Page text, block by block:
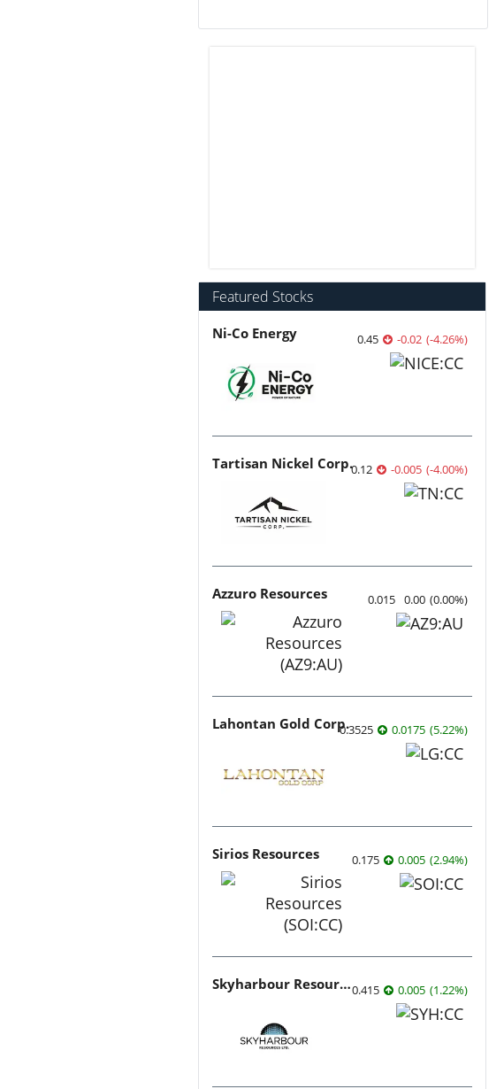
Featured Stocks
Ni-Co Energy 0.45 -0.02 (-4.26%)
Tartisan Nickel Corp.0.12 -0.005 (-4.00%)
Azzuro Resources 0.015 0.00 (0.00%)
Lahontan Gold Corp.0.3525 0.0175 (5.22%)
Sirios Resources 0.175 0.005 (2.94%)
Skyharbour Resources0.415 0.005 (1.22%)